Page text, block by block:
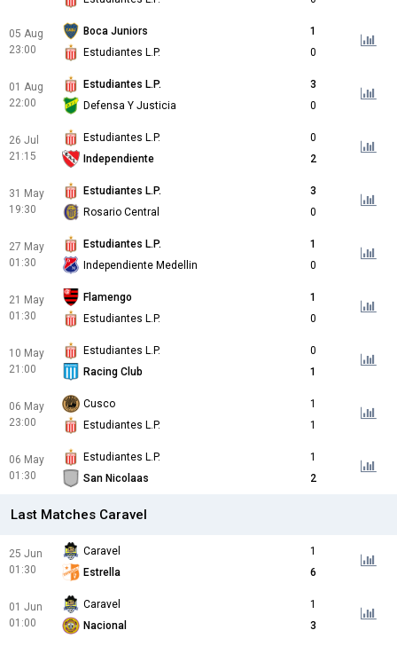
05 Aug
23:00
Boca Juniors
1
Estudiantes L.P.
0
01 Aug
22:00
Estudiantes L.P.
3
Defensa Y Justicia
0
26 Jul
21:15
Estudiantes L.P.
0
Independiente
2
31 May
19:30
Estudiantes L.P.
3
Rosario Central
0
27 May
01:30
Estudiantes L.P.
1
Independiente Medellin
0
21 May
01:30
Flamengo
1
Estudiantes L.P.
0
10 May
21:00
Estudiantes L.P.
0
Racing Club
1
06 May
23:00
Cusco
1
Estudiantes L.P.
1
06 May
01:30
Estudiantes L.P.
1
San Nicolaas
2
Last Matches Caravel
25 Jun
01:30
Caravel
1
Estrella
6
01 Jun
01:00
Caravel
1
Nacional
3